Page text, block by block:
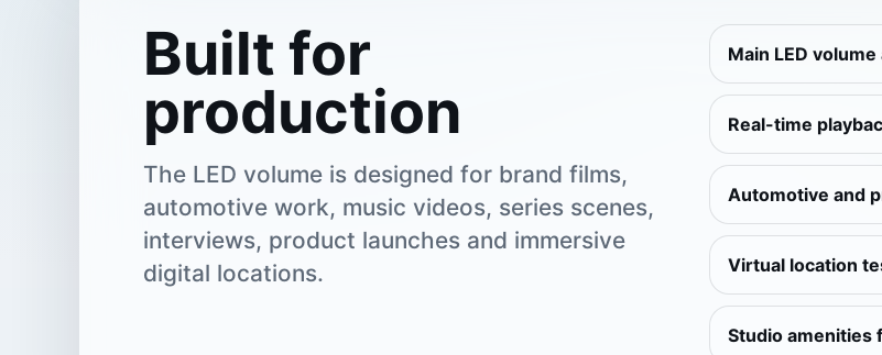
Built for
production
The LED volume is designed for brand films,
automotive work, music videos, series scenes,
interviews, product launches and immersive
digital locations.
Main LED
Real-time
Automotive and
Virtual location
Studio amenities